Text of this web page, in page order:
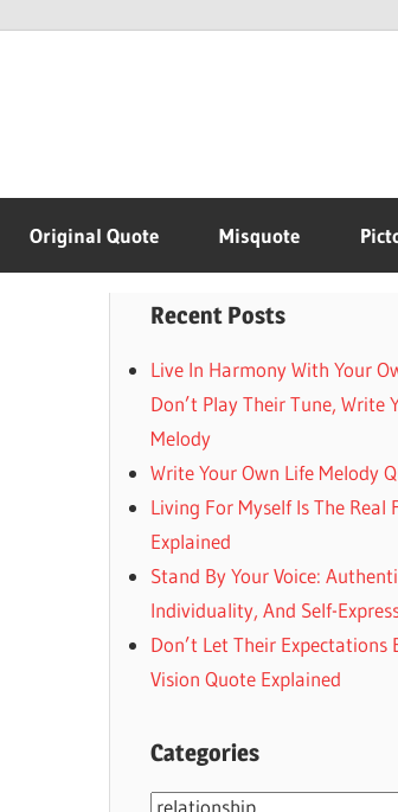
Original Quote Misquote
Recent Posts
Live In Harmony With Your
Don’t Play Their Tune, Write
Melody
Write Your Own Life Melody
Living For Myself Is The Real
Explained
Stand By Your Voice:
Individuality, And Self-
Don’t Let Their Expectations
Vision Quote Explained
Categories
Categories